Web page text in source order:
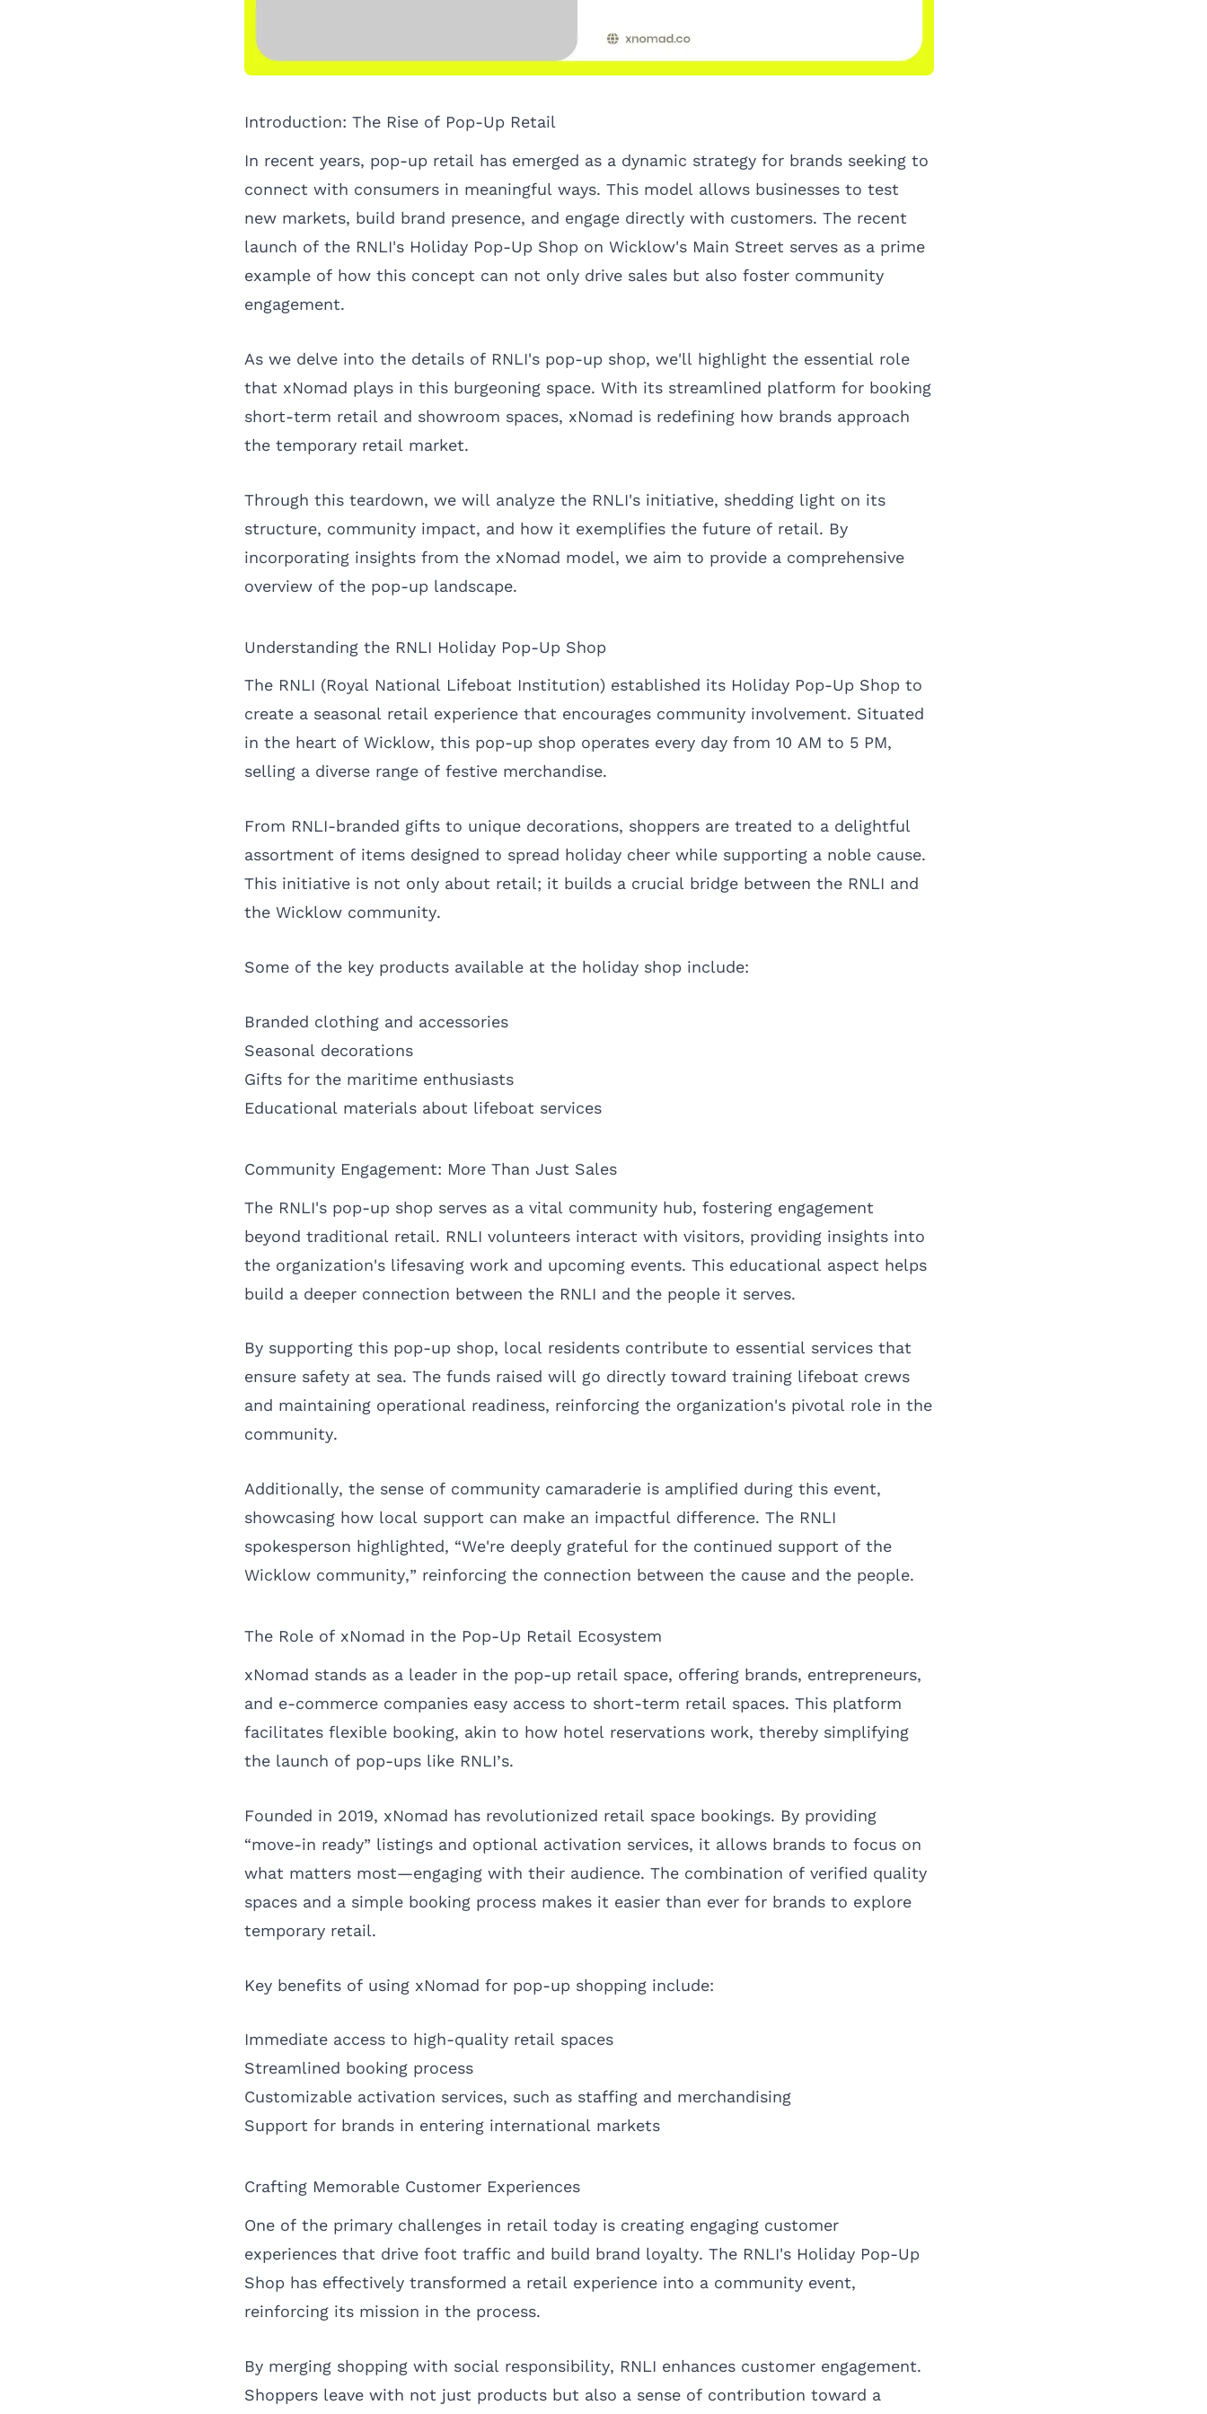
Introduction: The Rise of Pop-Up Retail
In recent years, pop-up retail has emerged as a dynamic strategy for brands seeking to
connect with consumers in meaningful ways. This model allows businesses to test
new markets, build brand presence, and engage directly with customers. The recent
launch of the RNLI's Holiday Pop-Up Shop on Wicklow's Main Street serves as a prime
example of how this concept can not only drive sales but also foster community
engagement.
As we delve into the details of RNLI's pop-up shop, we'll highlight the essential role
that xNomad plays in this burgeoning space. With its streamlined platform for booking
short-term retail and showroom spaces, xNomad is redefining how brands approach
the temporary retail market.
Through this teardown, we will analyze the RNLI's initiative, shedding light on its
structure, community impact, and how it exemplifies the future of retail. By
incorporating insights from the xNomad model, we aim to provide a comprehensive
overview of the pop-up landscape.
Understanding the RNLI Holiday Pop-Up Shop
The RNLI (Royal National Lifeboat Institution) established its Holiday Pop-Up Shop to
create a seasonal retail experience that encourages community involvement. Situated
in the heart of Wicklow, this pop-up shop operates every day from 10 AM to 5 PM,
selling a diverse range of festive merchandise.
From RNLI-branded gifts to unique decorations, shoppers are treated to a delightful
assortment of items designed to spread holiday cheer while supporting a noble cause.
This initiative is not only about retail; it builds a crucial bridge between the RNLI and
the Wicklow community.
Some of the key products available at the holiday shop include:
Branded clothing and accessories
Seasonal decorations
Gifts for the maritime enthusiasts
Educational materials about lifeboat services
Community Engagement: More Than Just Sales
The RNLI's pop-up shop serves as a vital community hub, fostering engagement
beyond traditional retail. RNLI volunteers interact with visitors, providing insights into
the organization's lifesaving work and upcoming events. This educational aspect helps
build a deeper connection between the RNLI and the people it serves.
By supporting this pop-up shop, local residents contribute to essential services that
ensure safety at sea. The funds raised will go directly toward training lifeboat crews
and maintaining operational readiness, reinforcing the organization's pivotal role in the
community.
Additionally, the sense of community camaraderie is amplified during this event,
showcasing how local support can make an impactful difference. The RNLI
spokesperson highlighted, “We're deeply grateful for the continued support of the
Wicklow community,” reinforcing the connection between the cause and the people.
The Role of xNomad in the Pop-Up Retail Ecosystem
xNomad stands as a leader in the pop-up retail space, offering brands, entrepreneurs,
and e-commerce companies easy access to short-term retail spaces. This platform
facilitates flexible booking, akin to how hotel reservations work, thereby simplifying
the launch of pop-ups like RNLI’s.
Founded in 2019, xNomad has revolutionized retail space bookings. By providing
“move-in ready” listings and optional activation services, it allows brands to focus on
what matters most—engaging with their audience. The combination of verified quality
spaces and a simple booking process makes it easier than ever for brands to explore
temporary retail.
Key benefits of using xNomad for pop-up shopping include:
Immediate access to high-quality retail spaces
Streamlined booking process
Customizable activation services, such as staffing and merchandising
Support for brands in entering international markets
Crafting Memorable Customer Experiences
One of the primary challenges in retail today is creating engaging customer
experiences that drive foot traffic and build brand loyalty. The RNLI's Holiday Pop-Up
Shop has effectively transformed a retail experience into a community event,
reinforcing its mission in the process.
By merging shopping with social responsibility, RNLI enhances customer engagement.
Shoppers leave with not just products but also a sense of contribution toward a